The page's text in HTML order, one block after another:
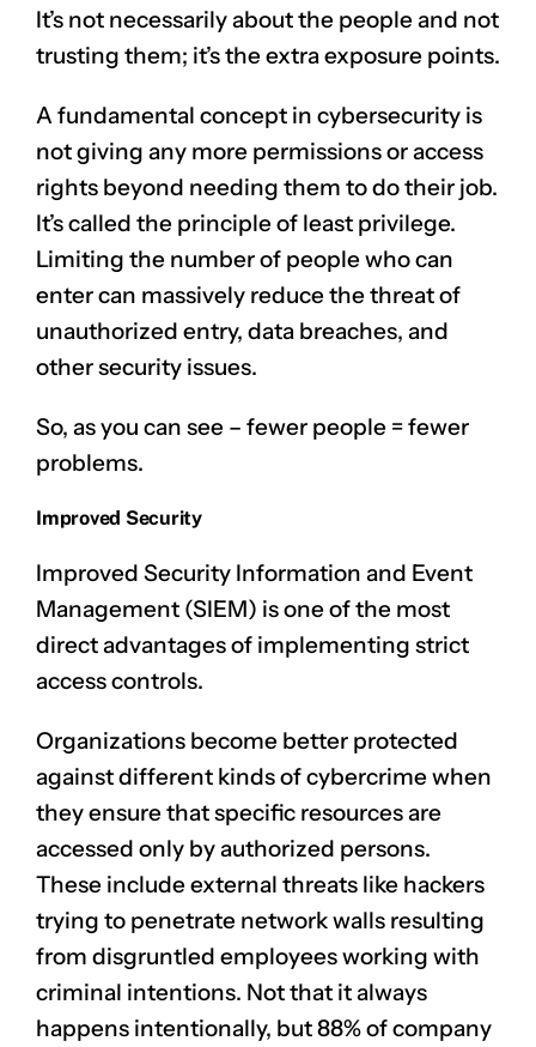
It’s not necessarily about the people and not
trusting them; it’s the extra exposure points.
A fundamental concept in cybersecurity is
not giving any more permissions or access
rights beyond needing them to do their job.
It’s called the principle of least privilege.
Limiting the number of people who can
enter can massively reduce the threat of
unauthorized entry, data breaches, and
other security issues.
So, as you can see – fewer people = fewer
problems.
Improved Security
Improved Security Information and Event
Management (SIEM) is one of the most
direct advantages of implementing strict
access controls.
Organizations become better protected
against different kinds of cybercrime when
they ensure that specific resources are
accessed only by authorized persons.
These include external threats like hackers
trying to penetrate network walls resulting
from disgruntled employees working with
criminal intentions. Not that it always
happens intentionally, but 88% of company